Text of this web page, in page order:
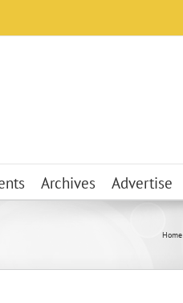
Archives Advertise
Home